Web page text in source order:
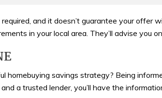
required, and it doesn’t guarantee your
in your local area. They’ll advise you
homebuying savings strategy? Being
a trusted lender, you’ll have the